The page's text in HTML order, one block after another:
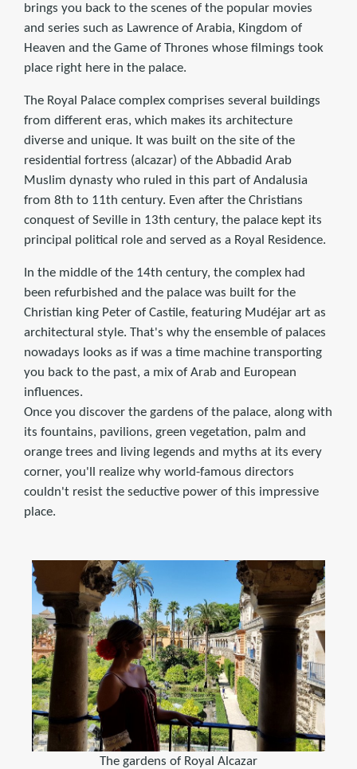
brings you back to the scenes of the popular movies
and series such as Lawrence of Arabia, Kingdom of
Heaven and the Game of Thrones whose filmings took
place right here in the palace.
The Royal Palace complex comprises several buildings
from different eras, which makes its architecture
diverse and unique. It was built on the site of the
residential fortress (alcazar) of the Abbadid Arab
Muslim dynasty who ruled in this part of Andalusia
from 8th to 11th century. Even after the Christians
conquest of Seville in 13th century, the palace kept its
principal political role and served as a Royal Residence.
In the middle of the 14th century, the complex had
been refurbished and the palace was built for the
Christian king Peter of Castile, featuring Mudéjar art as
architectural style. That's why the ensemble of palaces
nowadays looks as if was a time machine transporting
you back to the past, a mix of Arab and European
influences.
Once you discover the gardens of the palace, along with
its fountains, pavilions, green vegetation, palm and
orange trees and living legends and myths at its every
corner, you'll realize why world-famous directors
couldn't resist the seductive power of this impressive
place.
The gardens of Royal Alcazar